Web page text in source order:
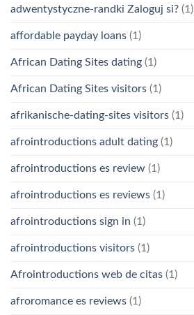
adwentystyczne-randki Zaloguj si? (1)
affordable payday loans (1)
African Dating Sites dating (1)
African Dating Sites visitors (1)
afrikanische-dating-sites visitors (1)
afrointroductions adult dating (1)
afrointroductions es review (1)
afrointroductions es reviews (1)
afrointroductions sign in (1)
afrointroductions visitors (1)
Afrointroductions web de citas (1)
afroromance es reviews (1)